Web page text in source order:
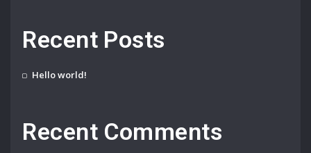
Recent Posts
Hello world!
Recent Comments